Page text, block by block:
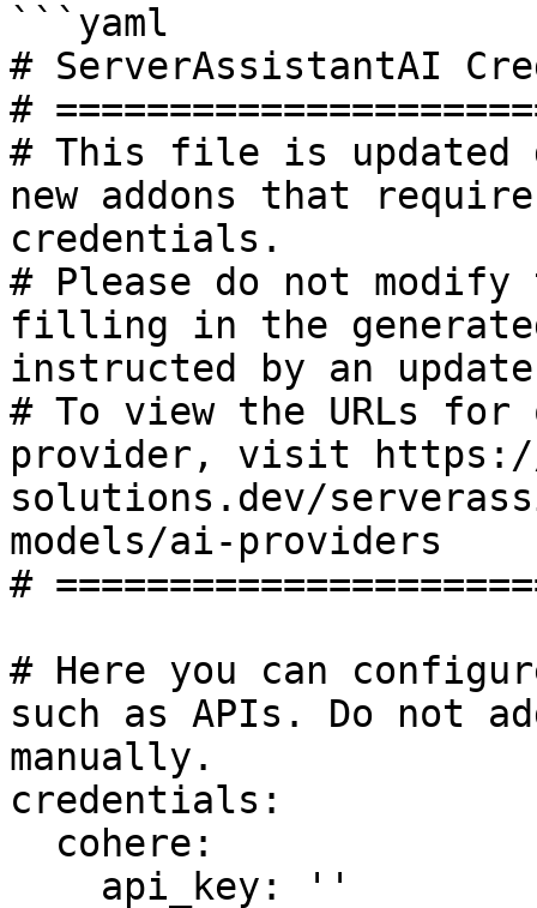
```yaml
# ServerAssistantAI
#
# This file is updated
new addons that
credentials.
# Please do not
filling in the
instructed by an
# To view the URLs
provider, visit
solutions.dev/
models/ai-providers
#
# Here you can
such as APIs. Do not
manually.
credentials: